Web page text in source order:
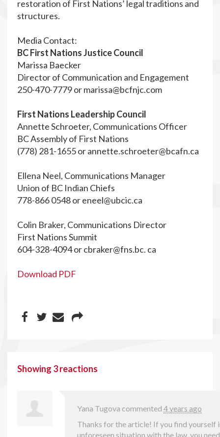
restoration of First Nations’ legal traditions and
structures.
Media Contact:
BC First Nations Justice Council
Marissa Baecker
Director of Communication and Engagement
250-470-7779 ormarissa@bcfnjc.com
First Nations Leadership Council
Annette Schroeter, Communications Officer
BC Assembly of First Nations
(778) 281-1655 orannette.schroeter@bcafn.ca
Ellena Neel, Communications Manager
Union of BC Indian Chiefs
778-866 0548 oreneel@ubcic.ca
Colin Braker, Communications Director
First Nations Summit
604-328-4094 orcbraker@fns.bc. ca
Download PDF
Showing 3 reactions
Yana Tugova commented 4 years ago
Thanks for the article! If you find yourself
unforeseen situation with the law, you